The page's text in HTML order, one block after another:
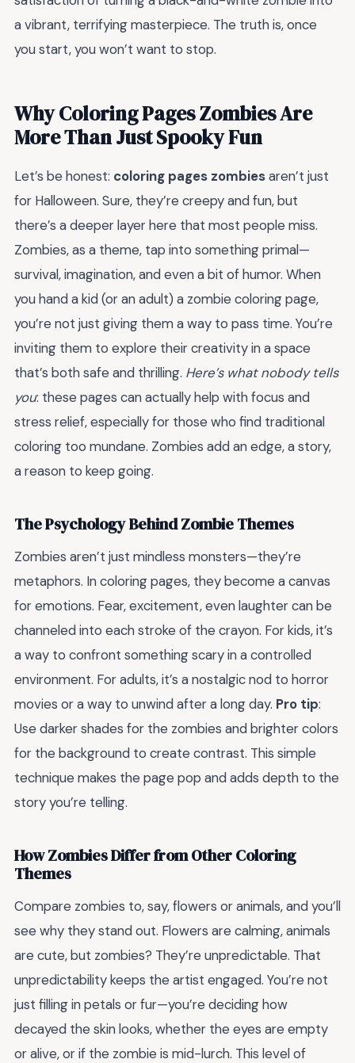
a vibrant, terrifying masterpiece. The truth is, once
you start, you won’t want to stop.
Why Coloring Pages Zombies Are
More Than Just Spooky Fun
Let’s be honest: coloring pages zombiesaren’t just
for Halloween. Sure, they’re creepy and fun, but
there’s a deeper layer here that most people miss.
Zombies, as a theme, tap into something primal—
survival, imagination, and even a bit of humor. When
you hand a kid (or an adult) a zombie coloring page,
you’re not just giving them a way to pass time. You’re
inviting them to explore their creativity in a space
that’s both safe and thrilling. Here’s what nobody tells
you: these pages can actually help with focus and
stress relief, especially for those who find traditional
coloring too mundane. Zombies add an edge, a story,
a reason to keep going.
The Psychology Behind Zombie Themes
Zombies aren’t just mindless monsters—they’re
metaphors. In coloring pages, they become a canvas
for emotions. Fear, excitement, even laughter can be
channeled into each stroke of the crayon. For kids, it’s
a way to confront something scary in a controlled
environment. For adults, it’s a nostalgic nod to horror
movies or a way to unwind after a long day. Pro tip:
Use darker shades for the zombies and brighter colors
for the background to create contrast. This simple
technique makes the page pop and adds depth to the
story you’re telling.
How Zombies Differ from Other Coloring
Themes
Compare zombies to, say, flowers or animals, and you’ll
see why they stand out. Flowers are calming, animals
are cute, but zombies? They’re unpredictable. That
unpredictability keeps the artist engaged. You’re not
just filling in petals or fur—you’re deciding how
decayed the skin looks, whether the eyes are empty
or alive, or if the zombie is mid-lurch. This level of